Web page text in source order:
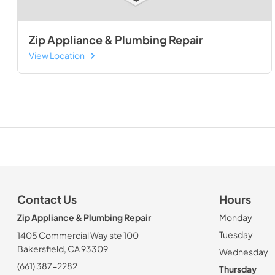
Zip Appliance & Plumbing Repair
View Location
Contact Us
Zip Appliance & Plumbing Repair
1405 Commercial Way ste 100
Bakersfield, CA 93309
(661) 387-2282
Hours
Monday
Tuesday
Wednesday
Thursday